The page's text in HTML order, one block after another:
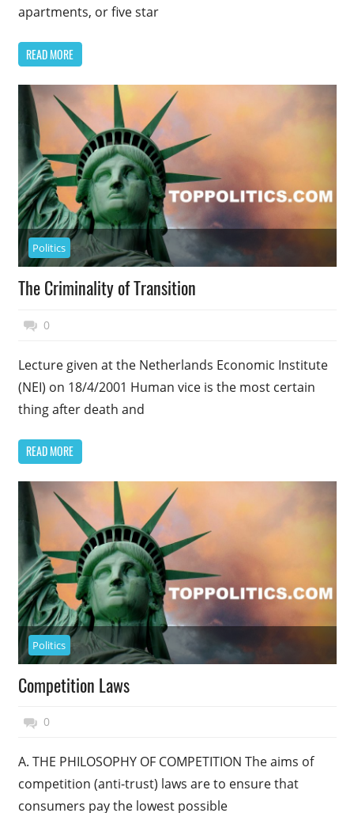
apartments, or five star
READ MORE
Politics
The Criminality of Transition
November 27, 2014
Top Politics
0
Lecture given at the Netherlands Economic Institute
(NEI) on 18/4/2001 Human vice is the most certain
thing after death and
READ MORE
Politics
Competition Laws
November 27, 2014
Top Politics
0
A. THE PHILOSOPHY OF COMPETITION The aims of
competition (anti-trust) laws are to ensure that
consumers pay the lowest possible